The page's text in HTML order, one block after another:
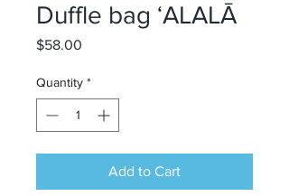
Duffle bag ʻALALĀ
$58.00
Quantity *
Add to Cart